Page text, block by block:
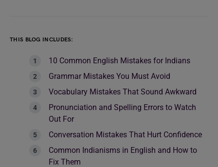
THIS BLOG INCLUDES:
10 Common English Mistakes for Indians
Grammar Mistakes You Must Avoid
Vocabulary Mistakes That Sound Awkward
Pronunciation and Spelling Errors to Watch
Out For
Conversation Mistakes That Hurt Confidence
Common Indianisms in English and How to
Fix Them